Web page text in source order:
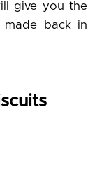
give you the
back in